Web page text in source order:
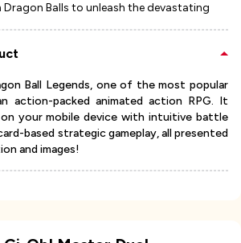
Dragon Balls to unleash the devastating
Ball Legends, one of the most popular
action-packed animated action RPG. It
your mobile device with intuitive battle
based strategic gameplay, all presented
and images!